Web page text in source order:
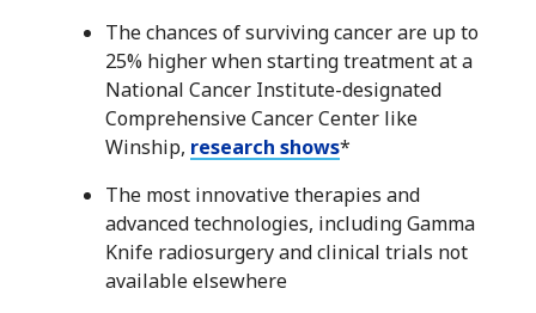
The chances of surviving cancer are up to
25% higher when starting treatment at a
National Cancer Institute-designated
Comprehensive Cancer Center like
Winship, research shows*
The most innovative therapies and
advanced technologies, including Gamma
Knife radiosurgery and clinical trials not
available elsewhere